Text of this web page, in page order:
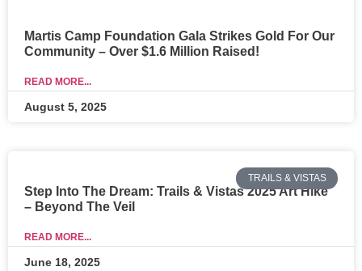
Martis Camp Foundation Gala Strikes Gold For Our
Community – Over $1.6 Million Raised!
READ MORE...
August 5, 2025
TRAILS & VISTAS
Step Into The Dream: Trails & Vistas 2025 Art Hike
– Beyond The Veil
READ MORE...
June 18, 2025